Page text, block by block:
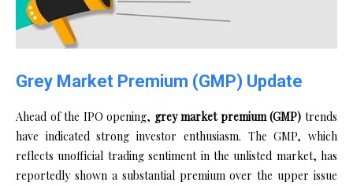
Grey Market Premium (GMP) Update
Ahead of the IPO opening, grey market premium (GMP) trends
have indicated strong investor enthusiasm. The GMP, which
reflects unofficial trading sentiment in the unlisted market, has
reportedly shown a substantial premium over the upper issue